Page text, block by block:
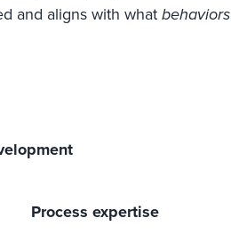
and aligns with whatbehaviors
Process expertise